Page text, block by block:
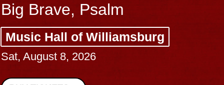
Big Brave, Psalm
Music Hall of Williamsburg
Sat, August 8, 2026